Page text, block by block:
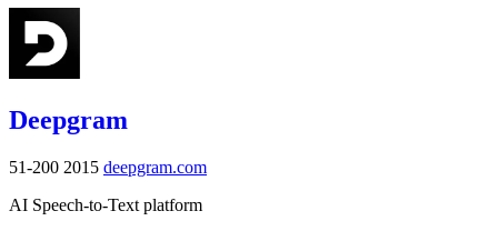
Deepgram
51-200 2015 deepgram.com
AI Speech-to-Text platform